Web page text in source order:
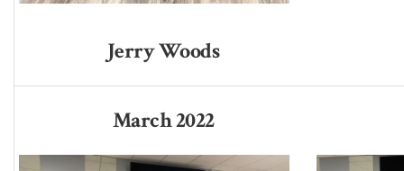
Jerry Woods
March 2022